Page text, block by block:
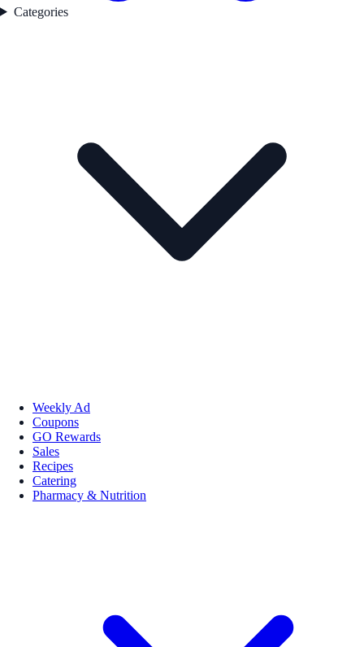
Categories
Weekly Ad
Coupons
GO Rewards
Sales
Recipes
Catering
Pharmacy & Nutrition